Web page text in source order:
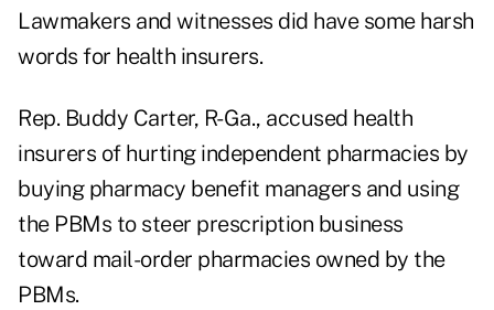
Lawmakers and witnesses did have some harsh
words for health insurers.
Rep. Buddy Carter, R-Ga., accused health
insurers of hurting independent pharmacies by
buying pharmacy benefit managers and using
the PBMs to steer prescription business
toward mail-order pharmacies owned by the
PBMs.